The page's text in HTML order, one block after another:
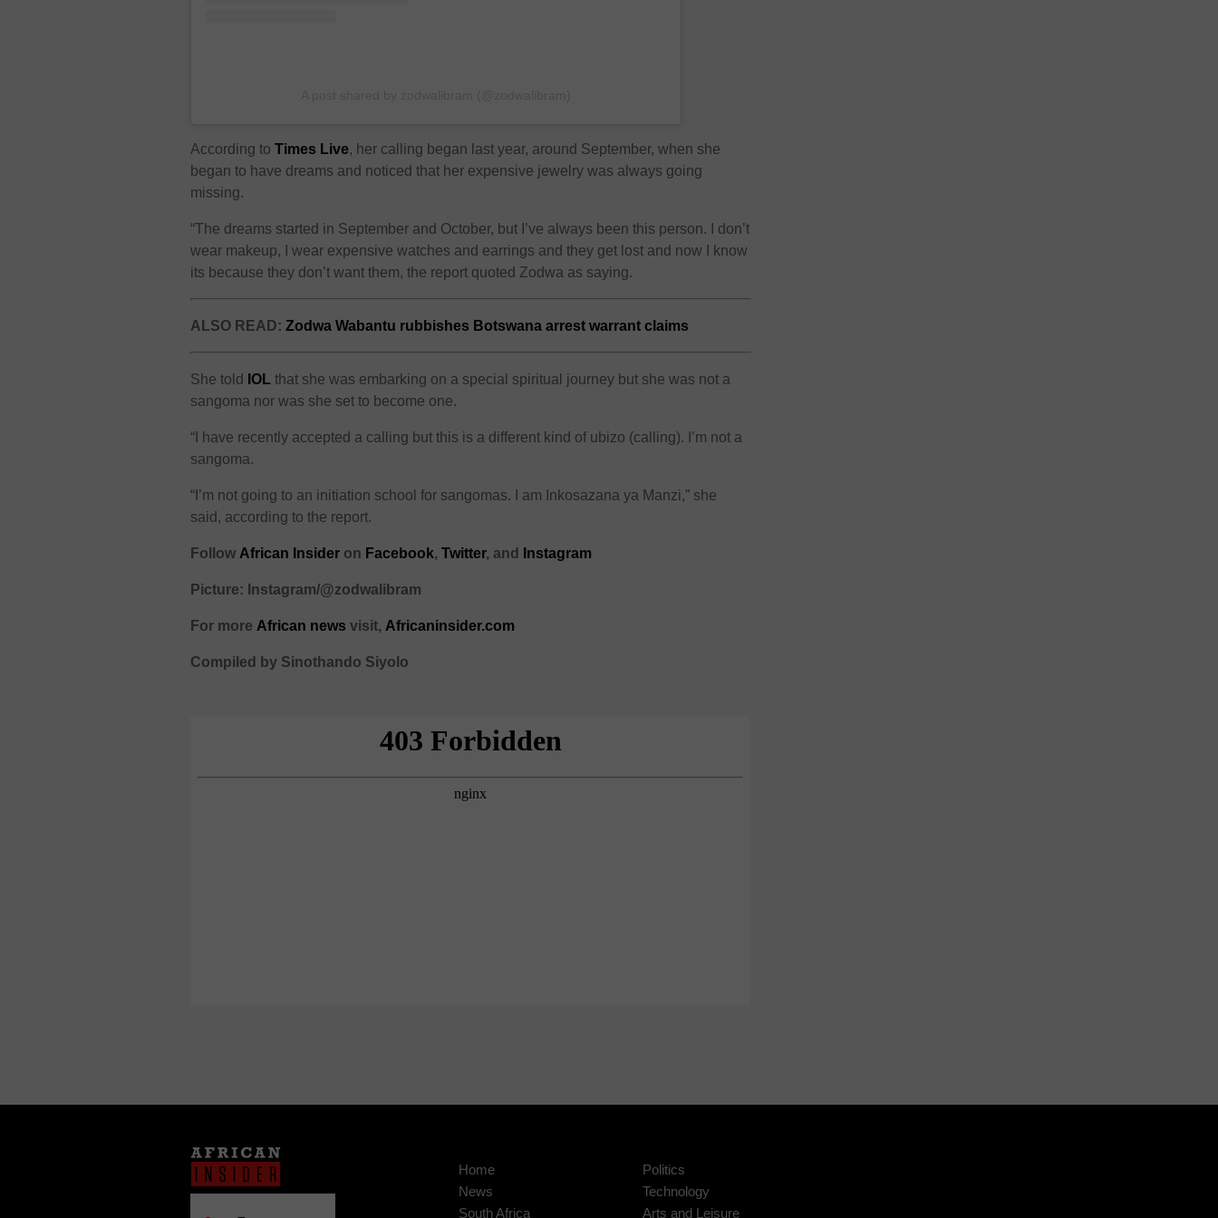
According toTimes Live, her calling began last year, around September, when she
began to have dreams and noticed that her expensive jewelry was always going
missing.
“The dreams started in September and October, but I’ve always been this person. I don’t
wear makeup, I wear expensive watches and earrings and they get lost and now I know
its because they don’t want them, the report quoted Zodwa as saying.
ALSO READ:Zodwa Wabantu rubbishes Botswana arrest warrant claims
She told IOL that she was embarking on a special spiritual journey but she was not a
sangoma nor was she set to become one.
“I have recently accepted a calling but this is a different kind of ubizo (calling). I’m not a
sangoma.
“I’m not going to an initiation school for sangomas. I am Inkosazana ya Manzi,” she
said, according to the report.
Follow African Insider on Facebook,Twitter, and Instagram
Picture: Instagram/@zodwalibram
For more African news visit, Africaninsider.com
Compiled by Sinothando Siyolo
Home
News
South Africa
Politics
Technology
Arts and Leisure